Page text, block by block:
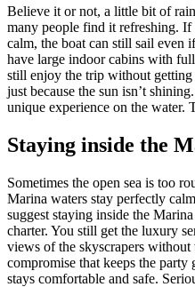
Believe it or not, a little bit of
many people find it refreshing.
calm, the boat can still sail even
have large indoor cabins with
still enjoy the trip without
just because the sun isn’t
unique experience on the water.
Staying inside the
Sometimes the open sea is too
Marina waters stay perfectly
suggest staying inside the
charter. You still get the luxury
views of the skyscrapers
compromise that keeps the
stays comfortable and safe.